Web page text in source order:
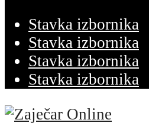
Stavka izbornika
Stavka izbornika
Stavka izbornika
Stavka izbornika